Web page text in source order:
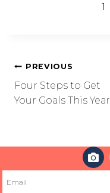
1
PREVIOUS
Four Steps to Get
Your Goals This Year